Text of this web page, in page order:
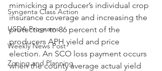
Syngenta Class Action
USDA Programs
Weekly News Post
Zoning and Planning
mimicking a producer’s individual crop
insurance coverage and increasing the
protection to 86 percent of the
producers APH yield and price
election. An SCO loss payment occurs
when the county average actual yield